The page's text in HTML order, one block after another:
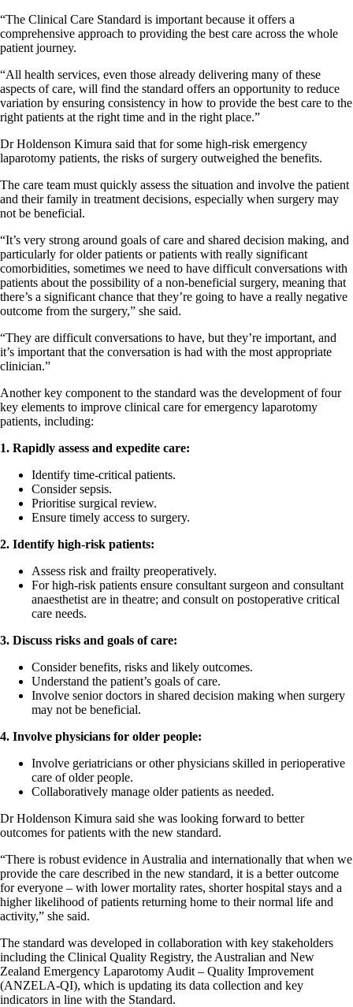
“The Clinical Care Standard is important because it offers a
comprehensive approach to providing the best care across the whole
patient journey.
“All health services, even those already delivering many of these
aspects of care, will find the standard offers an opportunity to reduce
variation by ensuring consistency in how to provide the best care to the
right patients at the right time and in the right place.”
Dr Holdenson Kimura said that for some high-risk emergency
laparotomy patients, the risks of surgery outweighed the benefits.
The care team must quickly assess the situation and involve the patient
and their family in treatment decisions, especially when surgery may
not be beneficial.
“It’s very strong around goals of care and shared decision making, and
particularly for older patients or patients with really significant
comorbidities, sometimes we need to have difficult conversations with
patients about the possibility of a non-beneficial surgery, meaning that
there’s a significant chance that they’re going to have a really negative
outcome from the surgery,” she said.
“They are difficult conversations to have, but they’re important, and
it’s important that the conversation is had with the most appropriate
clinician.”
Another key component to the standard was the development of four
key elements to improve clinical care for emergency laparotomy
patients, including:
1. Rapidly assess and expedite care:
Identify time-critical patients.
Consider sepsis.
Prioritise surgical review.
Ensure timely access to surgery.
2. Identify high-risk patients:
Assess risk and frailty preoperatively.
For high-risk patients ensure consultant surgeon and consultant
anaesthetist are in theatre; and consult on postoperative critical
care needs.
3. Discuss risks and goals of care:
Consider benefits, risks and likely outcomes.
Understand the patient’s goals of care.
Involve senior doctors in shared decision making when surgery
may not be beneficial.
4. Involve physicians for older people:
Involve geriatricians or other physicians skilled in perioperative
care of older people.
Collaboratively manage older patients as needed.
Dr Holdenson Kimura said she was looking forward to better
outcomes for patients with the new standard.
“There is robust evidence in Australia and internationally that when we
provide the care described in the new standard, it is a better outcome
for everyone – with lower mortality rates, shorter hospital stays and a
higher likelihood of patients returning home to their normal life and
activity,” she said.
The standard was developed in collaboration with key stakeholders
including the Clinical Quality Registry, the Australian and New
Zealand Emergency Laparotomy Audit – Quality Improvement
(ANZELA-QI), which is updating its data collection and key
indicators in line with the Standard.